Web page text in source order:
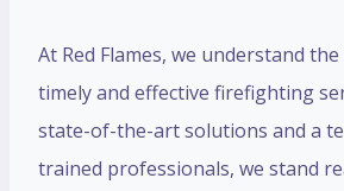
At Red Flames, we understand
timely and effective firefighting
state-of-the-art solutions and a
trained professionals, we stand